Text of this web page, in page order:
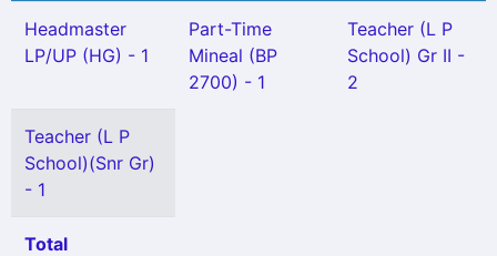
Headmaster
LP/UP (HG) - 1
Part-Time
Mineal (BP
2700) - 1
Teacher (L P
School) Gr II -
2
Teacher (L P
School)(Snr Gr)
- 1
Total